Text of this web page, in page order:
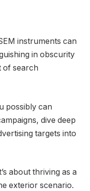
instruments can
in obscurity
of search
possibly can
dive deep
targets into
about thriving as a
exterior scenario.